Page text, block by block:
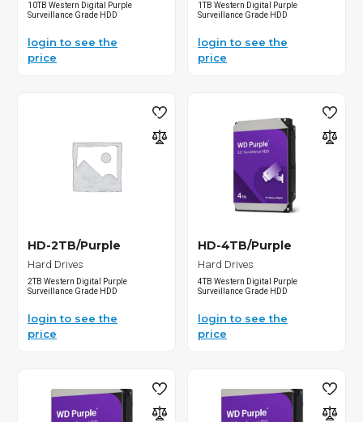
10TB Western Digital Purple
Surveillance Grade HDD
login to see the
price
1TB Western Digital Purple
Surveillance Grade HDD
login to see the
price
HD-2TB/Purple
Hard Drives
2TB Western Digital Purple
Surveillance Grade HDD
login to see the
price
HD-4TB/Purple
Hard Drives
4TB Western Digital Purple
Surveillance Grade HDD
login to see the
price